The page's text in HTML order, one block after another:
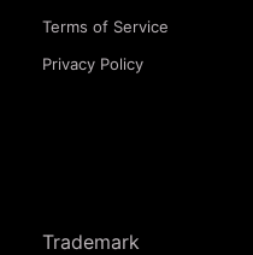
Terms of Service
Privacy Policy
Trademark